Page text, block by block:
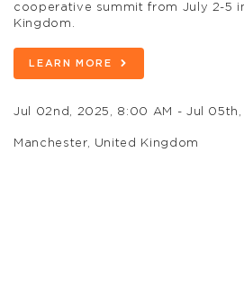
cooperative summit from July 2-5
Kingdom.
LEARN MORE
Jul 02nd, 2025, 8:00 AM - Jul 05th,
Manchester, United Kingdom